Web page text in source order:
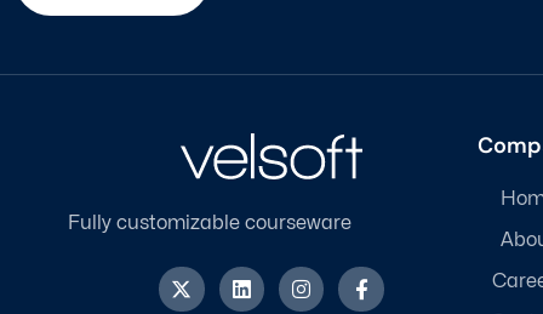
Fully customizable courseware
X
-
L
i
I
n
F
a